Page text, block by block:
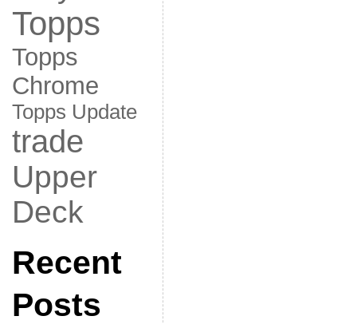
Topps
Topps
Chrome
Topps Update
trade
Upper
Deck
Recent
Posts